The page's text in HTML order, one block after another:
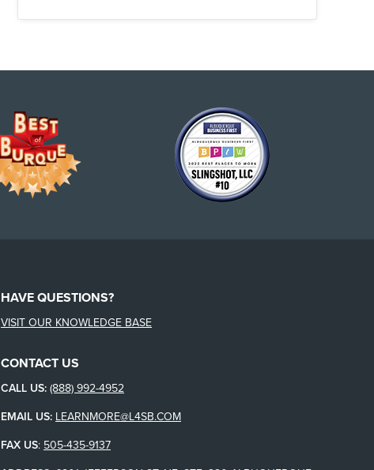
HAVE QUESTIONS?
VISIT OUR KNOWLEDGE BASE
CONTACT US
CALL US: (888) 992-4952
EMAIL US: LEARNMORE@L4SB.COM
FAX US: 505-435-9137